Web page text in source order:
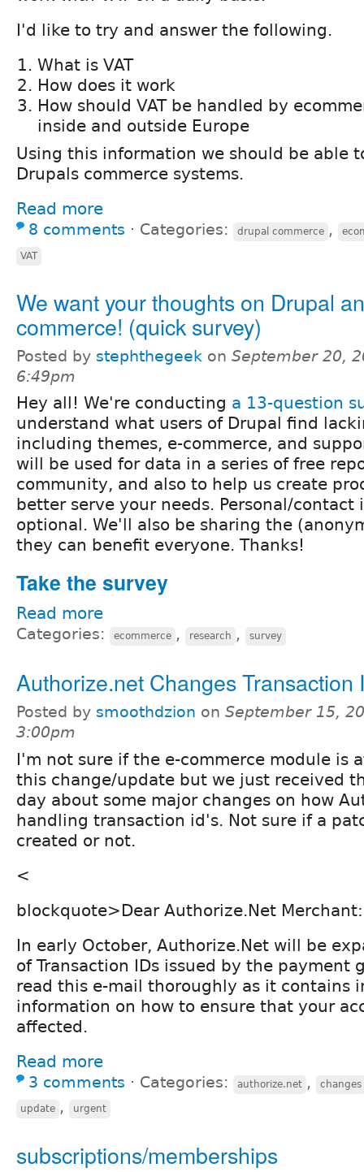
I'd like to try and answer the following.
What is VAT
How does it work
How should VAT be handled by
inside and outside Europe
Using this information we should be able
Drupals commerce systems.
Read more
8 comments ⋅ Categories: drupal commerce ,
VAT
We want your thoughts on Drupal
commerce! (quick survey)
Posted by stephthegeek on September 20,
6:49pm
Hey all! We're conducting a 13-question
understand what users of Drupal find
including themes, e-commerce, and
will be used for data in a series of free
community, and also to help us create
better serve your needs. Personal/contact
optional. We'll also be sharing the
they can benefit everyone. Thanks!
Take the survey
Read more
Categories: ecommerce , research , survey
Authorize.net Changes Transaction
Posted by smoothdzion on September 15,
3:00pm
I'm not sure if the e-commerce module is
this change/update but we just received
day about some major changes on how
handling transaction id's. Not sure if a
created or not.
<
blockquote>Dear Authorize.Net Merchant:
In early October, Authorize.Net will be
of Transaction IDs issued by the payment
read this e-mail thoroughly as it contains
information on how to ensure that your
affected.
Read more
3 comments ⋅ Categories: authorize.net , changes
update , urgent
subscriptions/memberships